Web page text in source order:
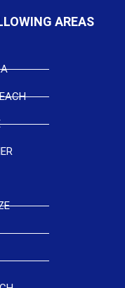
AREAS